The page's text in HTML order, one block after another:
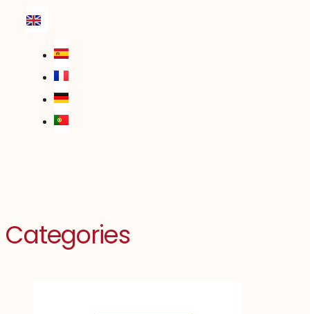
Categories